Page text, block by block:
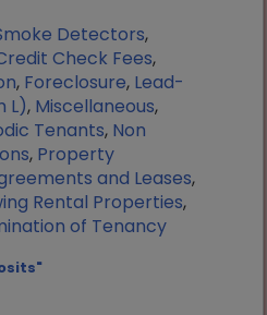
Detectors,
Check Fees,
, Foreclosure, Lead-
L), Miscellaneous,
Tenants, Non
, Property
and Leases,
Rental Properties,
of Tenancy